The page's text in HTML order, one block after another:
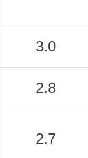
3.0
2.8
2.7